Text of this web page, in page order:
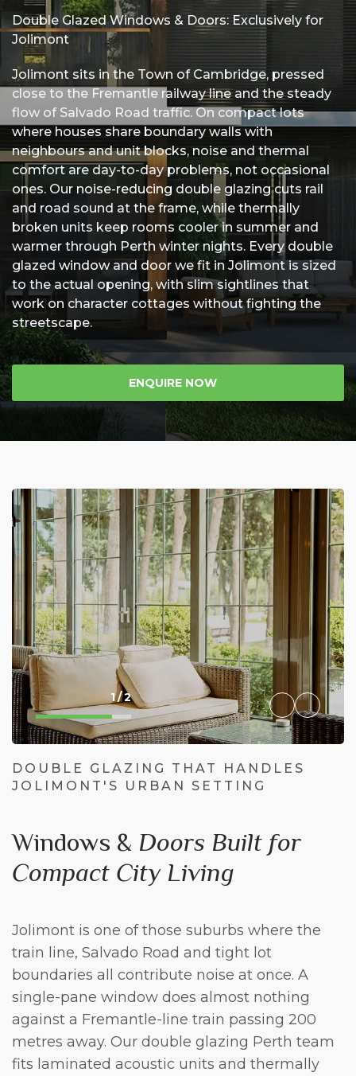
Double Glazed Windows & Doors: Exclusively for
Jolimont
Jolimont sits in the Town of Cambridge, pressed
close to the Fremantle railway line and the steady
flow of Salvado Road traffic. On compact lots
where houses share boundary walls with
neighbours and unit blocks, noise and thermal
comfort are day-to-day problems, not occasional
ones. Our noise-reducing double glazing cuts rail
and road sound at the frame, while thermally
broken units keep rooms cooler in summer and
warmer through Perth winter nights. Every double
glazed windowand door we fit in Jolimont is sized
to the actual opening, with slim sightlines that
work on character cottages without fighting the
streetscape.
ENQUIRE NOW
1/2
DOUBLE GLAZING THAT HANDLES
JOLIMONT'S URBAN SETTING
Windows & Doors Built for
Compact City Living
Jolimont is one of those suburbs where the
train line, Salvado Road and tight lot
boundaries all contribute noise at once. A
single-pane window does almost nothing
against a Fremantle-line train passing 200
metres away. Our double glazing Perth team
fits laminated acoustic units and thermally